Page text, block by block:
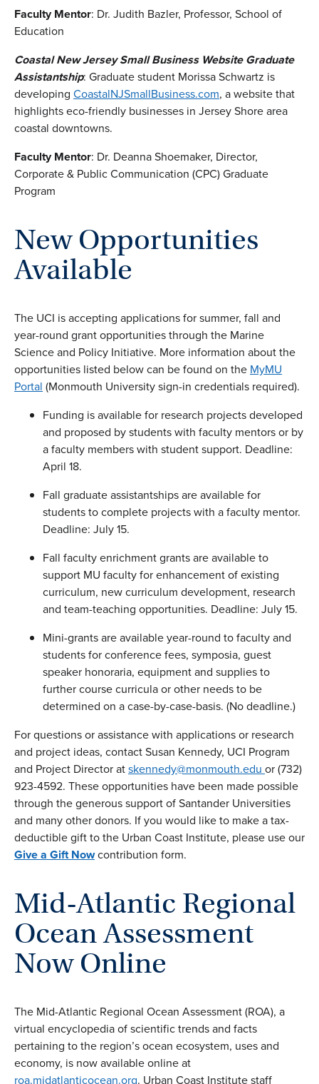
Faculty Mentor: Dr. Judith Bazler, Professor, School of
Education
Coastal New Jersey Small Business Website Graduate
Assistantship: Graduate student Morissa Schwartz is
developing CoastalNJSmallBusiness.com, a website that
highlights eco-friendly businesses in Jersey Shore area
coastal downtowns.
Faculty Mentor: Dr. Deanna Shoemaker, Director,
Corporate & Public Communication (CPC) Graduate
Program
New Opportunities
Available
The UCI is accepting applications for summer, fall and
year-round grant opportunities through the Marine
Science and Policy Initiative. More information about the
opportunities listed below can be found on the MyMU
Portal (Monmouth University sign-in credentials required).
Funding is available for research projects developed
and proposed by students with faculty mentors or by
a faculty members with student support. Deadline:
April 18.
Fall graduate assistantships are available for
students to complete projects with a faculty mentor.
Deadline: July 15.
Fall faculty enrichment grants are available to
support MU faculty for enhancement of existing
curriculum, new curriculum development, research
and team-teaching opportunities. Deadline: July 15.
Mini-grants are available year-round to faculty and
students for conference fees, symposia, guest
speaker honoraria, equipment and supplies to
further course curricula or other needs to be
determined on a case-by-case-basis. (No deadline.)
For questions or assistance with applications or research
and project ideas, contact Susan Kennedy, UCI Program
and Project Director atskennedy@monmouth.edu or (732)
923-4592. These opportunities have been made possible
through the generous support of Santander Universities
and many other donors. If you would like to make a tax-
deductible gift to the Urban Coast Institute, please use our
Give a Gift Nowcontribution form.
Mid-Atlantic Regional
Ocean Assessment
Now Online
The Mid-Atlantic Regional Ocean Assessment (ROA), a
virtual encyclopedia of scientific trends and facts
pertaining to the region’s ocean ecosystem, uses and
economy, is now available online at
roa.midatlanticocean.org. Urban Coast Institute staff